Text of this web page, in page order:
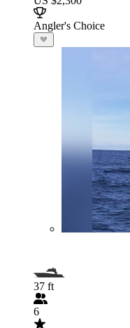
Angler's Choice
37 ft
6